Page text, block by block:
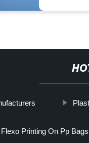
Flexo Printing On Pp Bags